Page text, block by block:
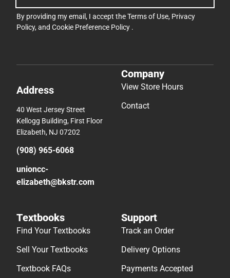
By providing my email, I accept theTerms of Use, Privacy
Policy, and Cookie Preference Policy .
Address
40 West Jersey Street
Kellogg Building, First Floor
Elizabeth, NJ 07202
(908) 965-6068
unioncc-
elizabeth@bkstr.com
Company
View Store Hours
Contact
Textbooks
Find Your Textbooks
Sell Your Textbooks
Textbook FAQs
Support
Track an Order
Delivery Options
Payments Accepted